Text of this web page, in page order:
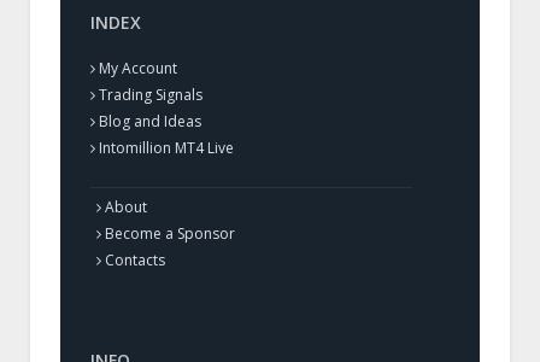
INDEX
My Account
Trading Signals
Blog and Ideas
Intomillion MT4 Live
About
Become a Sponsor
Contacts